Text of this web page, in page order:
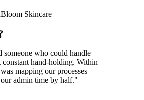
Skincare
someone who could handle
hand-holding. Within
mapping our processes
admin time by half."